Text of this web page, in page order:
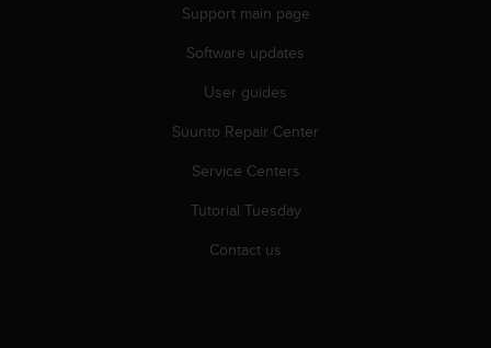
Support main page
Software updates
User guides
Suunto Repair Center
Service Centers
Tutorial Tuesday
Contact us